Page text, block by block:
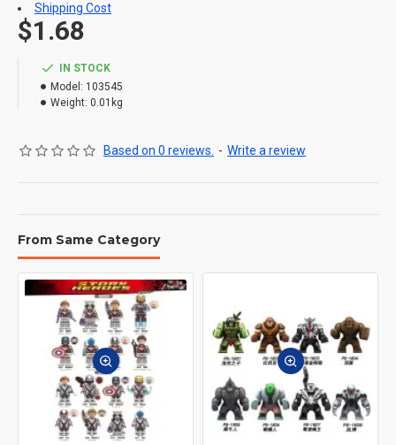
IN STOCK
Model: 103545
Weight: 0.01kg
Based on 0 reviews. - Write a review
$1.68
Shipping Cost
From Same Category